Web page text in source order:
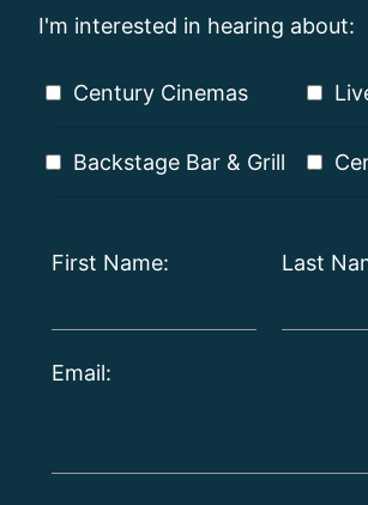
I'm interested in hearing about:
Century Cinemas
Backstage Bar & Grill
First Name: Last
Email: